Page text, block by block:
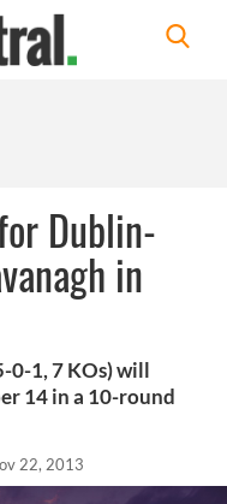
Dublin-
in
0-1, 7 KOs) will
14 in a 10-round
22, 2013